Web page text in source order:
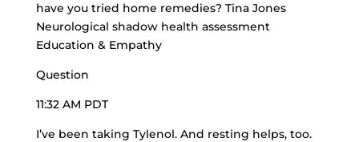
have you tried home remedies? Tina Jones
Neurological shadow health assessment
Education & Empathy
Question
11:32 AM PDT
I’ve been taking Tylenol. And resting helps, too.